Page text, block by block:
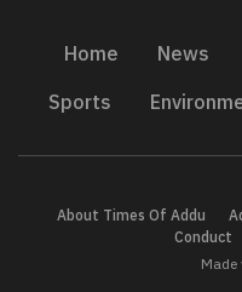
Home News
Sports
About Times Of Addu
Conduct